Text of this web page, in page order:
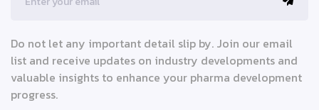
Do not let any important detail slip by. Join our email
list and receive updates on industry developments and
valuable insights to enhance your pharma development
progress.